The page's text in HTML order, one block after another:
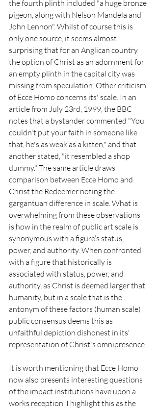
the fourth plinth included "a huge bronze
pigeon, along with Nelson Mandela and
John Lennon". Whilst of course this is
only one source, it seems almost
surprising that for an Anglican country
the option of Christ as an adornment for
an empty plinth in the capital city was
missing from speculation. Other criticism
of Ecce Homo concerns its' scale. In an
article from July 23rd, 1999, the BBC
notes that a bystander commented "You
couldn't put your faith in someone like
that, he's as weak as a kitten," and that
another stated, "it resembled a shop
dummy." The same article draws
comparison between Ecce Homo and
Christ the Redeemer noting the
gargantuan difference in scale. What is
overwhelming from these observations
is how in the realm of public art scale is
synonymous with a figure’s status,
power, and authority. When confronted
with a figure that historically is
associated with status, power, and
authority, as Christ is deemed larger that
humanity, but in a scale that is the
antonym of these factors (human scale)
public consensus deems this as
unfaithful depiction dishonest in its'
representation of Christ's omnipresence.
It is worth mentioning that Ecce Homo
now also presents interesting questions
of the impact institutions have upon a
works reception. I highlight this as the